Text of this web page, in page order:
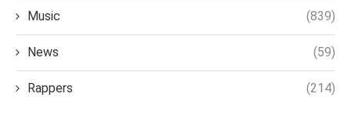
Music (839)
News (59)
Rappers (214)